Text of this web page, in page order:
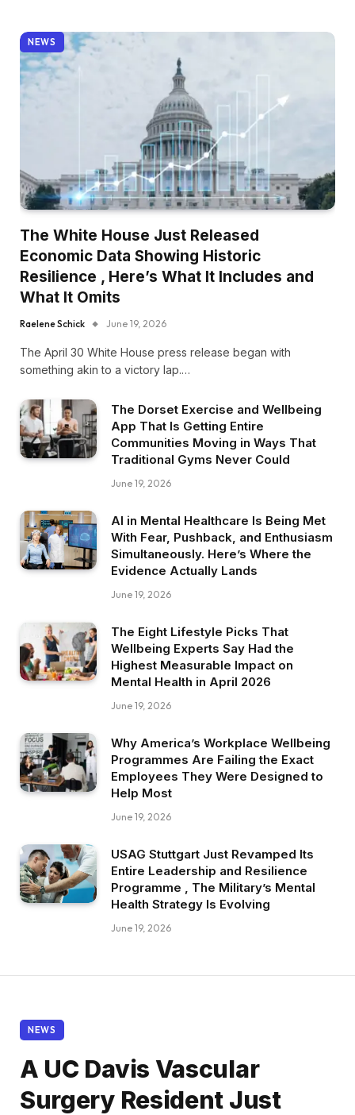
NEWS
The White House Just Released
Economic Data Showing Historic
Resilience , Here’s What It Includes and
What It Omits
Raelene Schick June 19, 2026
The April 30 White House press release began with
something akin to a victory lap.…
The Dorset Exercise and Wellbeing
App That Is Getting Entire
Communities Moving in Ways That
Traditional Gyms Never Could
June 19, 2026
AI in Mental Healthcare Is Being Met
With Fear, Pushback, and Enthusiasm
Simultaneously. Here’s Where the
Evidence Actually Lands
June 19, 2026
The Eight Lifestyle Picks That
Wellbeing Experts Say Had the
Highest Measurable Impact on
Mental Health in April 2026
June 19, 2026
Why America’s Workplace Wellbeing
Programmes Are Failing the Exact
Employees They Were Designed to
Help Most
June 19, 2026
USAG Stuttgart Just Revamped Its
Entire Leadership and Resilience
Programme , The Military’s Mental
Health Strategy Is Evolving
June 19, 2026
NEWS
A UC Davis Vascular
Surgery Resident Just